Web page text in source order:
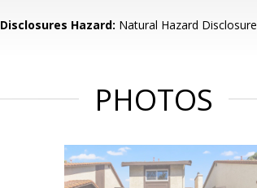
Disclosures Hazard: Natural Hazard Disclosure
PHOTOS